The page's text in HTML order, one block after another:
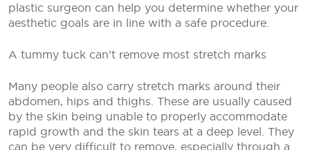
plastic surgeon can help you determine whether your
aesthetic goals are in line with a safe procedure.
A tummy tuck can’t remove most stretch marks
Many people also carry stretch marks around their
abdomen, hips and thighs. These are usually caused
by the skin being unable to properly accommodate
rapid growth and the skin tears at a deep level. They
can be very difficult to remove, especially through a